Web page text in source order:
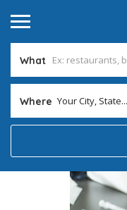
What
Where Your City, State...